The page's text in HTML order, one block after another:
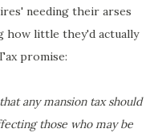
needing their arses
how little they'd actually
promise:
any mansion tax should
those who may be